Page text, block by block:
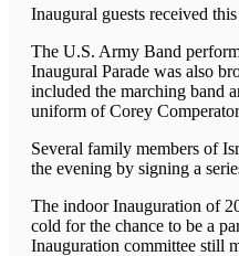
Inaugural guests received
The U.S. Army Band
Inaugural Parade was also
included the marching band
uniform of Corey
Several family members of
the evening by signing a
The indoor Inauguration of
cold for the chance to be a
Inauguration committee still